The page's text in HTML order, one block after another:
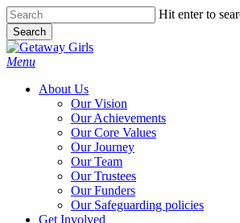
Skip
to
main
content
Hit enter to
Search
Close
Search
Menu
About Us
Our Vision
Our Achievements
Our Core Values
Our Journey
Our Team
Our Trustees
Our Funders
Our Safeguarding policies
Get Involved